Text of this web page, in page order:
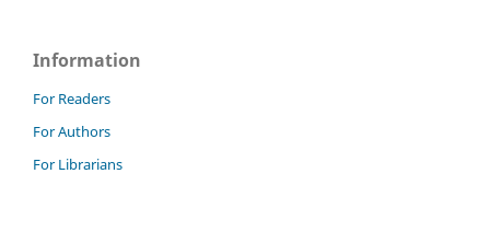
Information
For Readers
For Authors
For Librarians